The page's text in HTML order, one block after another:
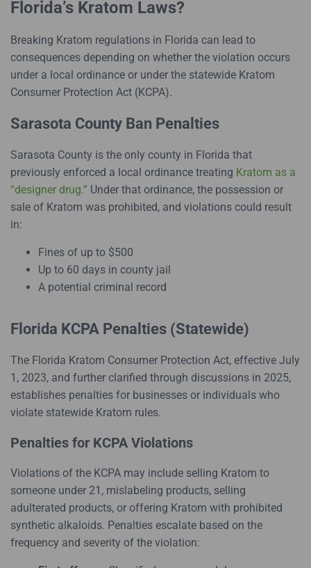
Florida’s Kratom Laws?
Breaking Kratom regulations in Florida can lead to
consequences depending on whether the violation occurs
under a local ordinance or under the statewide Kratom
Consumer Protection Act (KCPA).
Sarasota County Ban Penalties
Sarasota County is the only county in Florida that
previously enforced a local ordinance treating Kratom as a
“designer drug.” Under that ordinance, the possession or
sale of Kratom was prohibited, and violations could result
in:
Fines of up to $500
Up to 60 days in county jail
A potential criminal record
Florida KCPA Penalties (Statewide)
The Florida Kratom Consumer Protection Act, effective July
1, 2023, and further clarified through discussions in 2025,
establishes penalties for businesses or individuals who
violate statewide Kratom rules.
Penalties for KCPA Violations
Violations of the KCPA may include selling Kratom to
someone under 21, mislabeling products, selling
adulterated products, or offering Kratom with prohibited
synthetic alkaloids. Penalties escalate based on the
frequency and severity of the violation: